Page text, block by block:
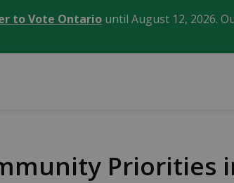
to Vote Ontario until August 12, 2026.
Priorities